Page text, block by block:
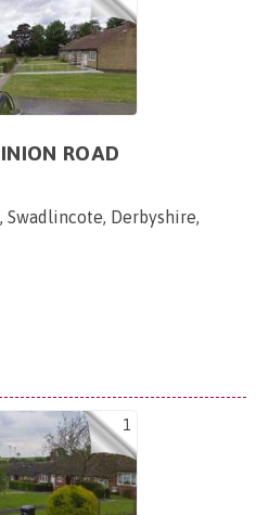
ROAD
Derbyshire,
1